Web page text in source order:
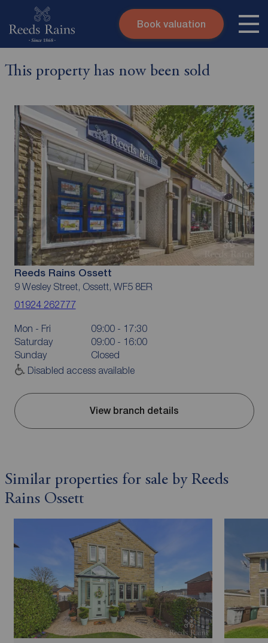
Skip to content
Instant valuation Contact
Book valuation
This property has now been sold
Reeds Rains Ossett
9 Wesley Street, Ossett, WF5 8ER
01924 262777
Mon - Fri
09:00 - 17:30
Saturday
09:00 - 16:00
Sunday
Closed
Disabled access available
View branch details
Similar properties for sale by Reeds
Rains Ossett